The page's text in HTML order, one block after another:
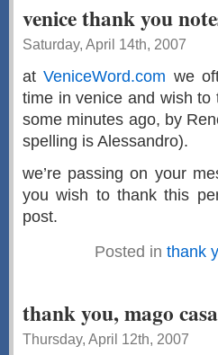
venice thank you
Saturday, April 14th, 2007
atVeniceWord.com we
time in venice and wish to
some minutes ago, by
spelling is Alessandro).
we’re passing on your
you wish to thank this
post.
Posted in thank
thank you, mago
Thursday, April 12th, 2007